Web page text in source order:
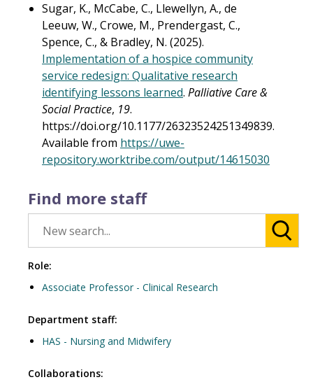
Find more staff
Role:
Associate Professor - Clinical Research
Department staff:
HAS - Nursing and Midwifery
Collaborations:
Sugar, K., McCabe, C., Llewellyn, A., de
Leeuw, W., Crowe, M., Prendergast, C.,
Spence, C., & Bradley, N. (2025).
Implementation of a hospice community
service redesign: Qualitative research
identifying lessons learned. Palliative Care &
Social Practice, 19.
https://doi.org/10.1177/26323524251349839.
Available from https://uwe-
repository.worktribe.com/output/14615030